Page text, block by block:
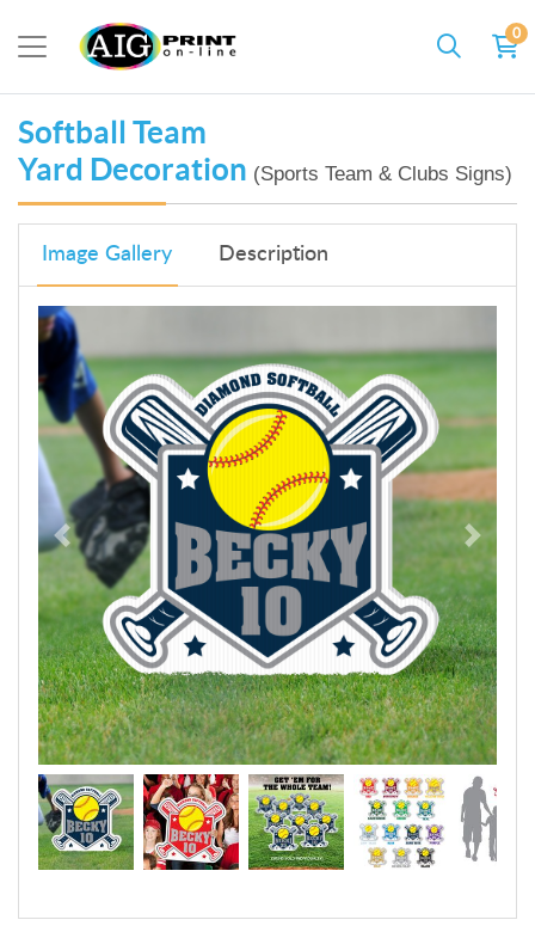
0
Softball Team
Yard Decoration (Sports Team & Clubs Signs)
Image Gallery Description